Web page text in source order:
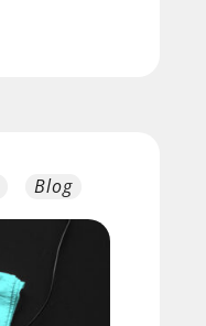
Blog